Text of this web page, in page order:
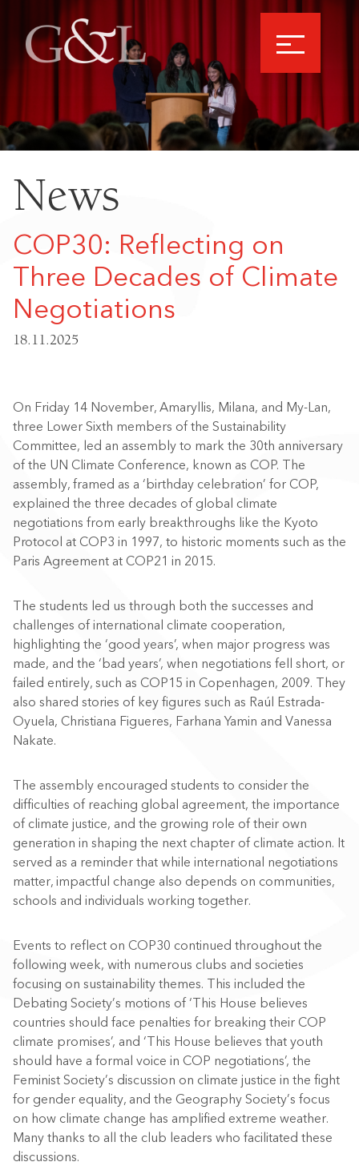
News
COP30: Reflecting on
Three Decades of Climate
Negotiations
18.11.2025
On Friday 14 November, Amaryllis, Milana, and My-Lan,
three Lower Sixth members of the Sustainability
Committee, led an assembly to mark the 30th anniversary
of the UN Climate Conference, known as COP. The
assembly, framed as a ‘birthday celebration’ for COP,
explained the three decades of global climate
negotiations from early breakthroughs like the Kyoto
Protocol at COP3 in 1997, to historic moments such as the
Paris Agreement at COP21 in 2015.
The students led us through both the successes and
challenges of international climate cooperation,
highlighting the ‘good years’, when major progress was
made, and the ‘bad years’, when negotiations fell short, or
failed entirely, such as COP15 in Copenhagen, 2009. They
also shared stories of key figures such as Raúl Estrada-
Oyuela, Christiana Figueres, Farhana Yamin and Vanessa
Nakate.
The assembly encouraged students to consider the
difficulties of reaching global agreement, the importance
of climate justice, and the growing role of their own
generation in shaping the next chapter of climate action. It
served as a reminder that while international negotiations
matter, impactful change also depends on communities,
schools and individuals working together.
Events to reflect on COP30 continued throughout the
following week, with numerous clubs and societies
focusing on sustainability themes. This included the
Debating Society’s motions of ‘This House believes
countries should face penalties for breaking their COP
climate promises’, and ‘This House believes that youth
should have a formal voice in COP negotiations’, the
Feminist Society’s discussion on climate justice in the fight
for gender equality, and the Geography Society’s focus
on how climate change has amplified extreme weather.
Many thanks to all the club leaders who facilitated these
discussions.